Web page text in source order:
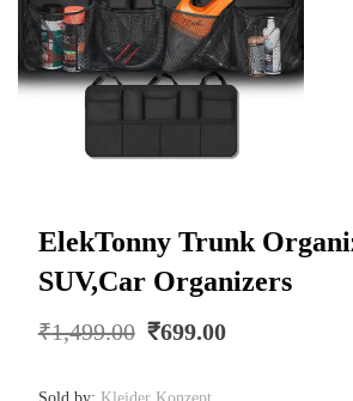
ElekTonny Trunk
SUV,Car Organizers
₹1,499.00 Original
₹699.00